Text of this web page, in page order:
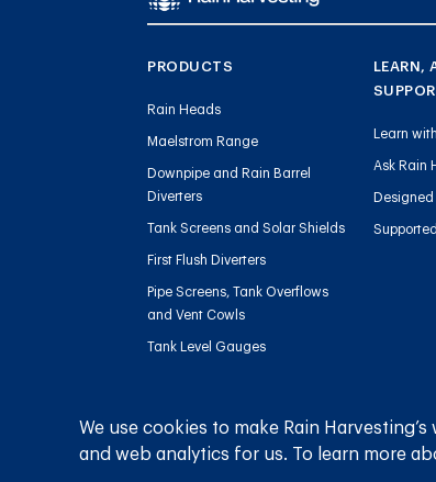
PRODUCTS
Rain Heads
Maelstrom Range
Downpipe and Rain Barrel
Diverters
Tank Screens and Solar Shields
First Flush Diverters
Pipe Screens, Tank Overflows
and Vent Cowls
Tank Level Gauges
Sediment Management
Charged Line Management
LEARN,
Learn
Ask Rain
We use cookies to make Rain
and web analytics for us. To learn more